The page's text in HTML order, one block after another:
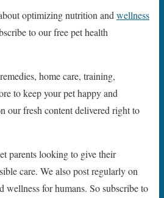
optimizing nutrition andwellness
to our free pet health
home care, training,
to keep your pet happy and
our fresh content delivered right to
parents looking to give their
care. We also post regularly on
wellness for humans. So subscribe to